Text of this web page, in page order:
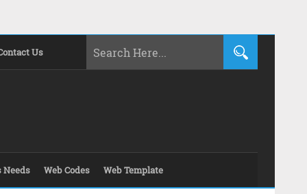
Us
Needs Web Codes Web Template